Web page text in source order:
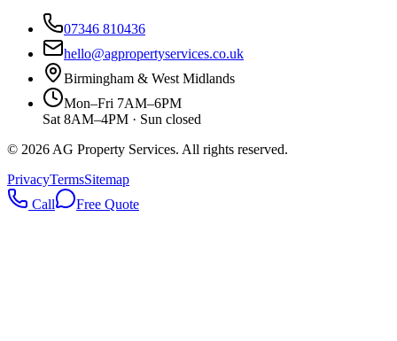
07346 810436
hello@agpropertyservices.co.uk
Birmingham & West Midlands
Mon–Fri 7AM–6PM
Sat 8AM–4PM · Sun closed
© 2026 AG Property Services. All rights reserved.
PrivacyTermsSitemap
Call
Free Quote